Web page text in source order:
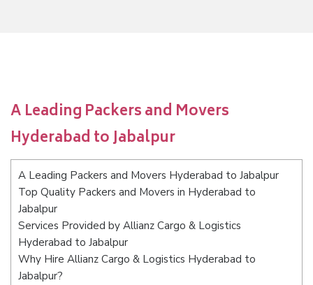
A Leading Packers and Movers
Hyderabad to Jabalpur
A Leading Packers and Movers Hyderabad to Jabalpur
Top Quality Packers and Movers in Hyderabad to
Jabalpur
Services Provided by Allianz Cargo & Logistics
Hyderabad to Jabalpur
Why Hire Allianz Cargo & Logistics Hyderabad to
Jabalpur?